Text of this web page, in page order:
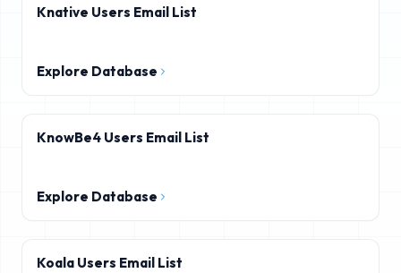
Knative Users Email List
Explore Database
KnowBe4 Users Email List
Explore Database
Koala Users Email List